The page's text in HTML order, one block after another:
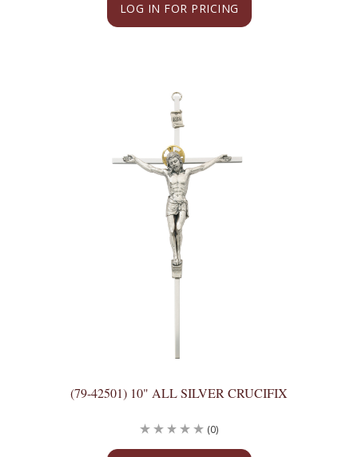
LOG IN FOR PRICING
(79-42501) 10" ALL SILVER CRUCIFIX
(0)